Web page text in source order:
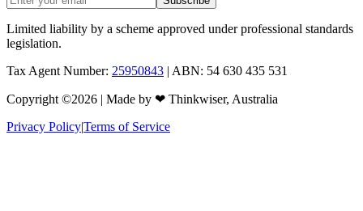
Limited liability by a scheme approved under professional standards
legislation.
Tax Agent Number: 25950843 | ABN: 54 630 435 531
Copyright ©2026 | Made by ❤ Thinkwiser, Australia
Privacy Policy|Terms of Service